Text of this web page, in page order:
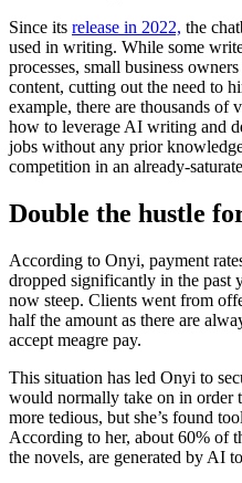
Since its release in 2022, the
used in writing. While some
processes, small business
content, cutting out the need to
example, there are thousands of
how to leverage AI writing and
jobs without any prior
competition in an already-
Double the hustle
According to Onyi, payment
dropped significantly in the past
now steep. Clients went from
half the amount as there are
accept meagre pay.
This situation has led Onyi to
would normally take on in order
more tedious, but she’s found
According to her, about 60% of
the novels, are generated by AI